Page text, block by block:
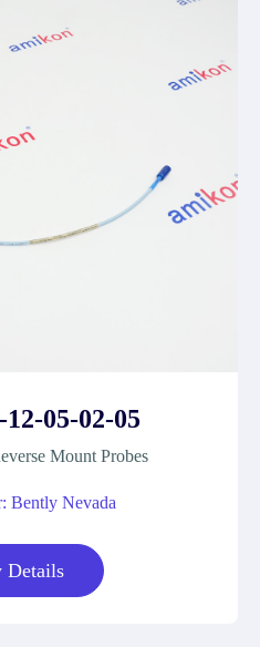
12-05-02-05
Mount Probes
Bently Nevada
Details